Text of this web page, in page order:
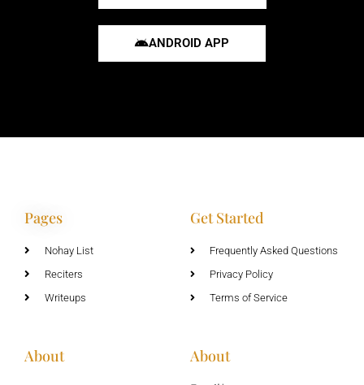
ANDROID APP
Pages
Nohay List
Reciters
Writeups
Get Started
Frequently Asked Questions
Privacy Policy
Terms of Service
About About